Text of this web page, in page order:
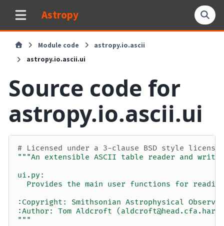
Astropy
Module code
astropy.io.ascii
astropy.io.ascii.ui
Source code for
astropy.io.ascii.ui
# Licensed under a 3-clause BSD style license
"""An extensible ASCII table reader and
ui.py:
Provides the main user functions for
:Copyright: Smithsonian Astrophysical
:Author: Tom Aldcroft
"""